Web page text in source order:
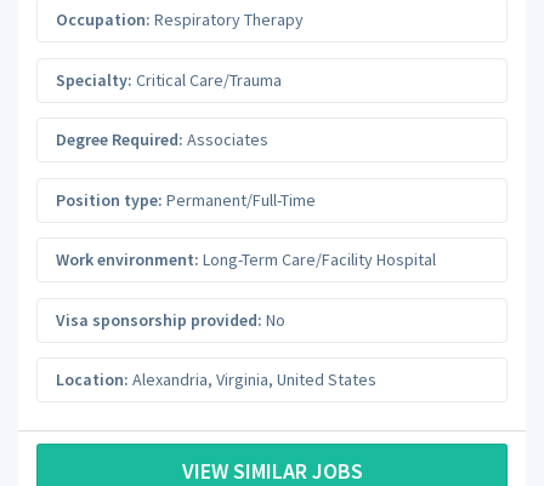
Occupation: Respiratory Therapy
Specialty: Critical Care/Trauma
Degree Required: Associates
Position type: Permanent/Full-Time
Work environment: Long-Term Care/Facility Hospital
Visa sponsorship provided: No
Location: Alexandria, Virginia, United States
VIEW SIMILAR JOBS